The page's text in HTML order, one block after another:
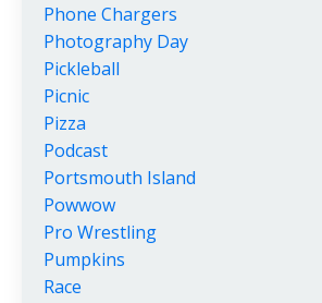
Phone Chargers
Photography Day
Pickleball
Picnic
Pizza
Podcast
Portsmouth Island
Powwow
Pro Wrestling
Pumpkins
Race